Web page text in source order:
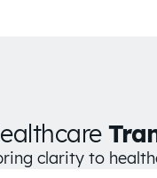
clarity to